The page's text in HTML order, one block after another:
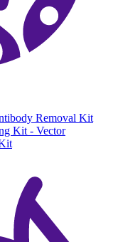
Removal Kit
Kit - Vector